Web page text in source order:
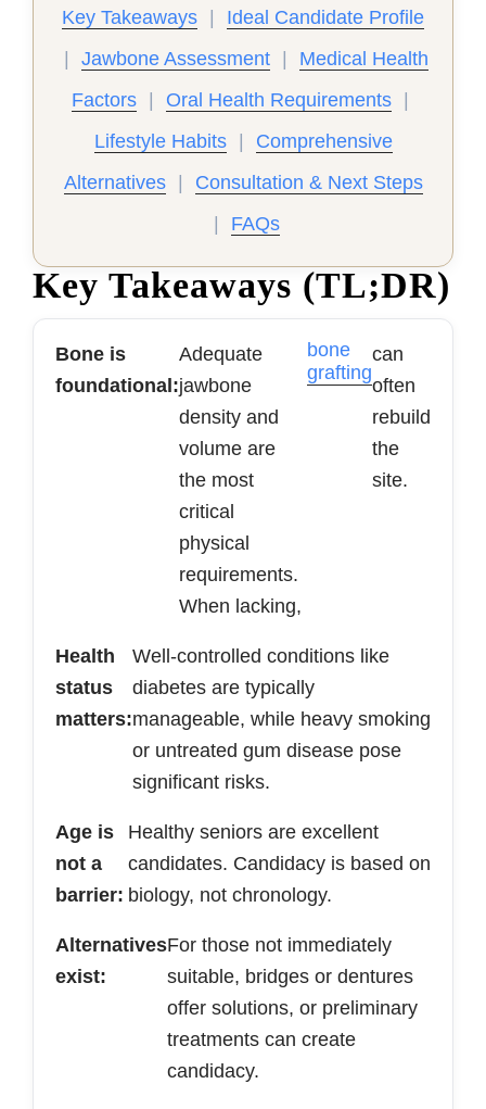
Key Takeaways
Ideal Candidate Profile
Jawbone Assessment
Medical Health
Factors
Oral Health Requirements
Lifestyle Habits
Comprehensive
Alternatives
Consultation & Next Steps
FAQs
Key Takeaways (TL;DR)
Bone is
foundational:
Adequate
jawbone
density and
volume are
the most
critical
physical
requirements.
When lacking,
bone
grafting
can
often
rebuild
the
site.
Health
status
matters:
Well-controlled conditions like
diabetes are typically
manageable, while heavy smoking
or untreated gum disease pose
significant risks.
Age is
not a
barrier:
Healthy seniors are excellent
candidates. Candidacy is based on
biology, not chronology.
Alternatives
exist:
For those not immediately
suitable, bridges or dentures
offer solutions, or preliminary
treatments can create
candidacy.